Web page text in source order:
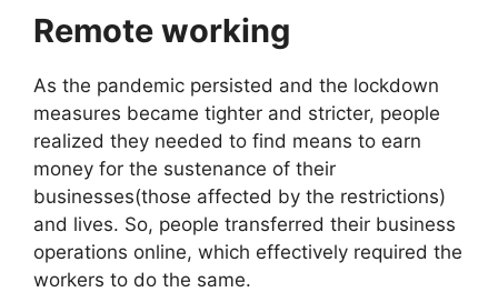
Remote working
As the pandemic persisted and the lockdown
measures became tighter and stricter, people
realized they needed to find means to earn
money for the sustenance of their
businesses(those affected by the restrictions)
and lives. So, people transferred their business
operations online, which effectively required the
workers to do the same.